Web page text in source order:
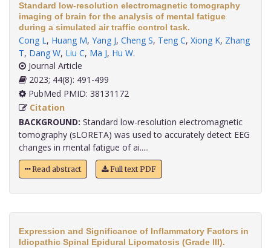
Standard low-resolution electromagnetic tomography
imaging of brain for the analysis of mental fatigue
during a simulated air traffic control task.
Cong L, Huang M, Yang J, Cheng S, Teng C, Xiong K, Zhang
T, Dang W, Liu C, Ma J, Hu W.
Journal Article
2023; 44(8): 491-499
PubMed PMID: 38131172
Citation
BACKGROUND: Standard low-resolution electromagnetic
tomography (sLORETA) was used to accurately detect EEG
changes in mental fatigue of ai.....
Read abstract Full text PDF
Expression and Significance of Inflammatory Factors in
Idiopathic Spinal Epidural Lipomatosis (Grade III).